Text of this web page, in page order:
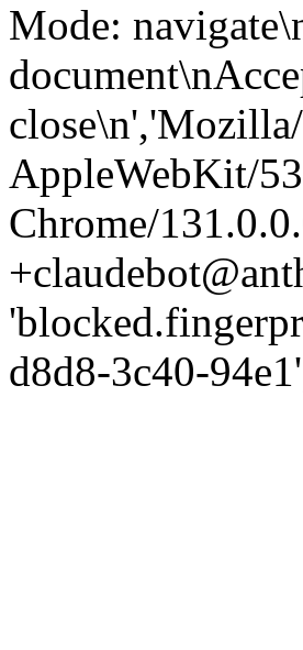
Mode:
AppleWebKit/
Chrome/
d8d8-3c40-